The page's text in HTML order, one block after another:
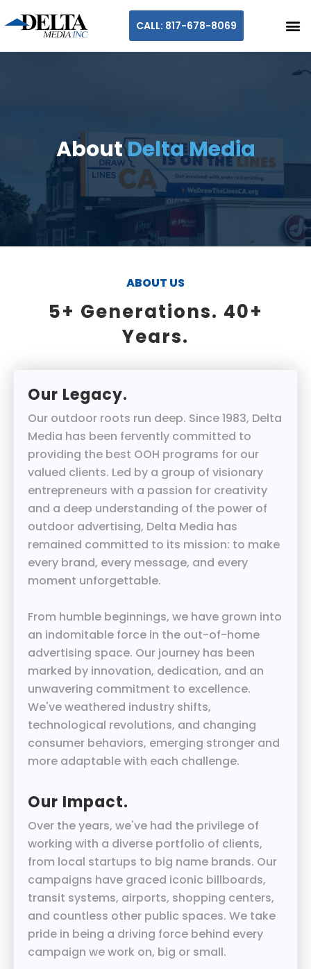
CALL: 817-678-8069
AboutDelta Media
ABOUT US
5+ Generations. 40+
Years.
Our Legacy.
Our outdoor roots run deep. Since 1983, Delta
Media has been fervently committed to
providing the best OOH programs for our
valued clients. Led by a group of visionary
entrepreneurs with a passion for creativity
and a deep understanding of the power of
outdoor advertising, Delta Media has
remained committed to its mission: to make
every brand, every message, and every
moment unforgettable.
From humble beginnings, we have grown into
an indomitable force in the out-of-home
advertising space. Our journey has been
marked by innovation, dedication, and an
unwavering commitment to excellence.
We've weathered industry shifts,
technological revolutions, and changing
consumer behaviors, emerging stronger and
more adaptable with each challenge.
Our Impact.
Over the years, we've had the privilege of
working with a diverse portfolio of clients,
from local startups to big name brands. Our
campaigns have graced iconic billboards,
transit systems, airports, shopping centers,
and countless other public spaces. We take
pride in being a driving force behind every
campaign we work on, big or small.